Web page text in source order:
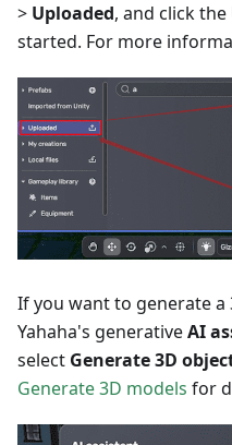
> Uploaded, and click the
started. For more
If you want to generate a
Yahaha's generativeAI
select Generate 3D
Generate 3D models for